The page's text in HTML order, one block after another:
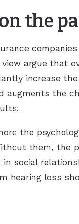
the
argue that
increase
augments the
the
them, the
social
hearing loss